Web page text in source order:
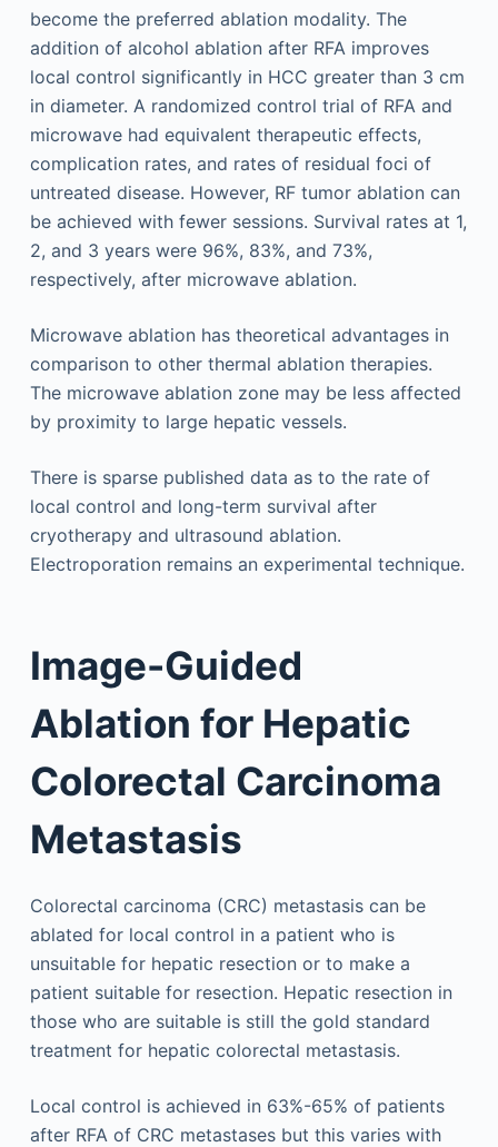
become the preferred ablation modality. The
addition of alcohol ablation after RFA improves
local control significantly in HCC greater than 3 cm
in diameter. A randomized control trial of RFA and
microwave had equivalent therapeutic effects,
complication rates, and rates of residual foci of
untreated disease. However, RF tumor ablation can
be achieved with fewer sessions. Survival rates at 1,
2, and 3 years were 96%, 83%, and 73%,
respectively, after microwave ablation.
Microwave ablation has theoretical advantages in
comparison to other thermal ablation therapies.
The microwave ablation zone may be less affected
by proximity to large hepatic vessels.
There is sparse published data as to the rate of
local control and long-term survival after
cryotherapy and ultrasound ablation.
Electroporation remains an experimental technique.
Image-Guided
Ablation for Hepatic
Colorectal Carcinoma
Metastasis
Colorectal carcinoma (CRC) metastasis can be
ablated for local control in a patient who is
unsuitable for hepatic resection or to make a
patient suitable for resection. Hepatic resection in
those who are suitable is still the gold standard
treatment for hepatic colorectal metastasis.
Local control is achieved in 63%-65% of patients
after RFA of CRC metastases but this varies with